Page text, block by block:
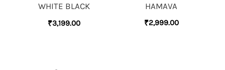
WHITE BLACK
₹3,199.00
HAMAVA
₹2,999.00